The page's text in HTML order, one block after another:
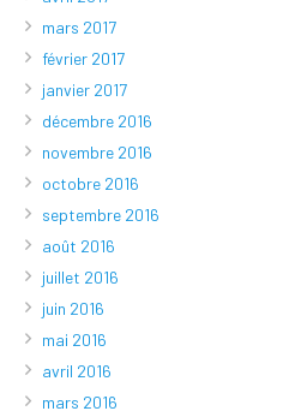
mars 2017
février 2017
janvier 2017
décembre 2016
novembre 2016
octobre 2016
septembre 2016
août 2016
juillet 2016
juin 2016
mai 2016
avril 2016
mars 2016